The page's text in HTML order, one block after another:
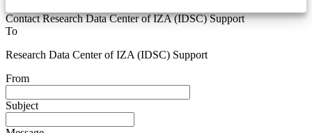
Contact Research Data Center of IZA (IDSC) Support
To
Research Data Center of IZA (IDSC) Support
From
Subject